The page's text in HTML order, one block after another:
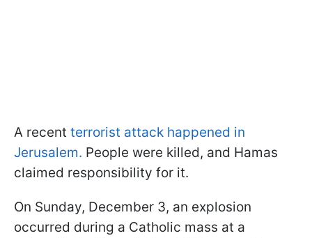
A recent terrorist attack happened in
Jerusalem. People were killed, and Hamas
claimed responsibility for it.
On Sunday, December 3, an explosion
occurred during a Catholic mass at a